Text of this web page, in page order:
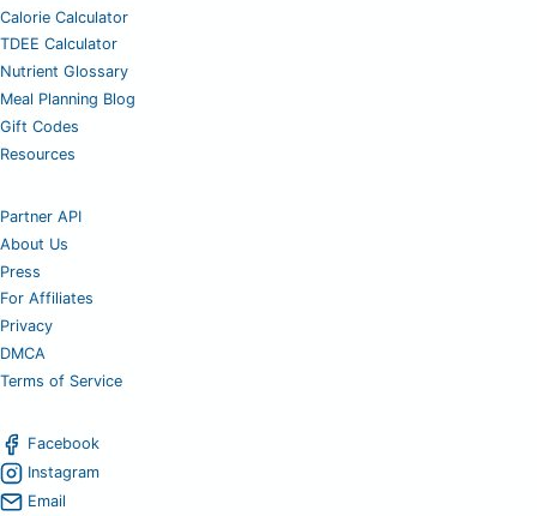
Calorie Calculator
TDEE Calculator
Nutrient Glossary
Meal Planning Blog
Gift Codes
Resources
Partner API
About Us
Press
For Affiliates
Privacy
DMCA
Terms of Service
Facebook
Instagram
Email